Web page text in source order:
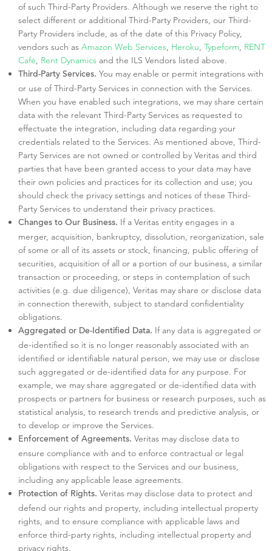
of such Third-Party Providers. Although we reserve the right to
select different or additional Third-Party Providers, our Third-
Party Providers include, as of the date of this Privacy Policy,
vendors such as Amazon Web Services, Heroku, Typeform, RENT
Café, Rent Dynamics and the ILS Vendors listed above.
Third-Party Services. You may enable or permit integrations with
or use of Third-Party Services in connection with the Services.
When you have enabled such integrations, we may share certain
data with the relevant Third-Party Services as requested to
effectuate the integration, including data regarding your
credentials related to the Services. As mentioned above, Third-
Party Services are not owned or controlled by Veritas and third
parties that have been granted access to your data may have
their own policies and practices for its collection and use; you
should check the privacy settings and notices of these Third-
Party Services to understand their privacy practices.
Changes to Our Business. If a Veritas entity engages in a
merger, acquisition, bankruptcy, dissolution, reorganization, sale
of some or all of its assets or stock, financing, public offering of
securities, acquisition of all or a portion of our business, a similar
transaction or proceeding, or steps in contemplation of such
activities (e.g. due diligence), Veritas may share or disclose data
in connection therewith, subject to standard confidentiality
obligations.
Aggregated or De-Identified Data. If any data is aggregated or
de-identified so it is no longer reasonably associated with an
identified or identifiable natural person, we may use or disclose
such aggregated or de-identified data for any purpose. For
example, we may share aggregated or de-identified data with
prospects or partners for business or research purposes, such as
statistical analysis, to research trends and predictive analysis, or
to develop or improve the Services.
Enforcement of Agreements. Veritas may disclose data to
ensure compliance with and to enforce contractual or legal
obligations with respect to the Services and our business,
including any applicable lease agreements.
Protection of Rights. Veritas may disclose data to protect and
defend our rights and property, including intellectual property
rights, and to ensure compliance with applicable laws and
enforce third-party rights, including intellectual property and
privacy rights.